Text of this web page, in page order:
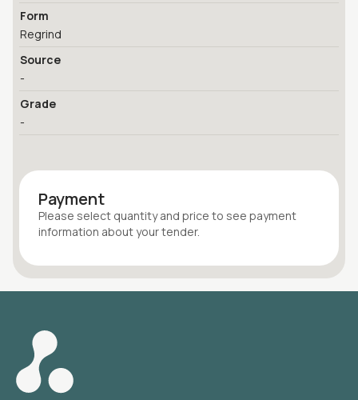
Form
Regrind
Source
-
Grade
-
Payment
Please select quantityand price to see payment
information about yourtender.